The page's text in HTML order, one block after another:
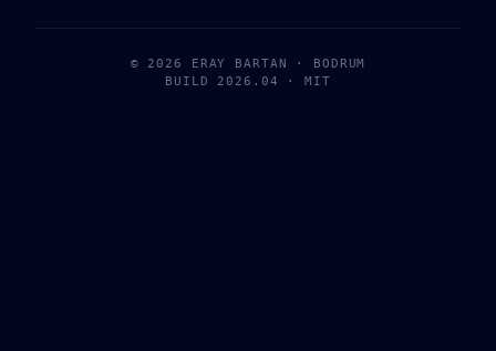
© 2026 ERAY BARTAN · BODRUM
BUILD 2026.04 · MIT